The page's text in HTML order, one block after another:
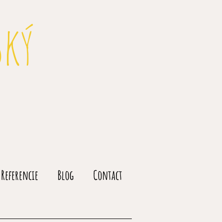
Referencie Blog Contact